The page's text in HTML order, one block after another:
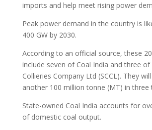
imports and help meet rising power
Peak power demand in the country is
400 GW by 2030.
According to an official source, these
include seven of Coal India and three of
Collieries Company Ltd (SCCL). They
another 100 million tonne (MT) in three
State-owned Coal India accounts for
of domestic coal output.